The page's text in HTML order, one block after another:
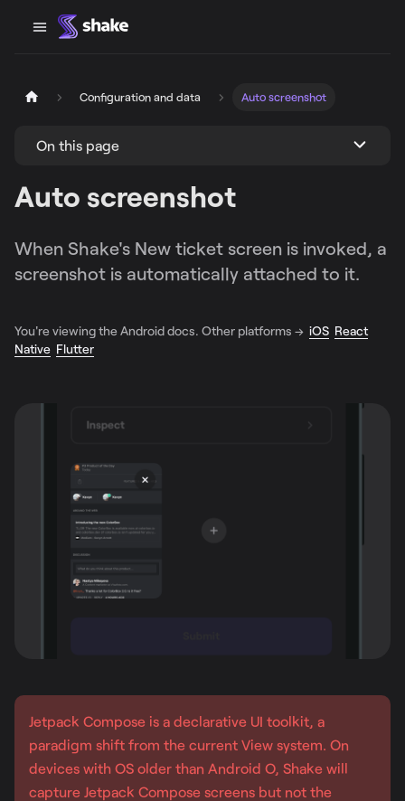
Configuration and data Auto screenshot
On this page
Auto screenshot
When Shake's New ticket screen is invoked, a
screenshot is automatically attached to it.
You're viewing the Android docs. Other platforms → iOS React
Native Flutter
Jetpack Compose is a declarative UI toolkit, a
paradigm shift from the current View system. On
devices with OS older than Android O, Shake will
capture Jetpack Compose screens but not the